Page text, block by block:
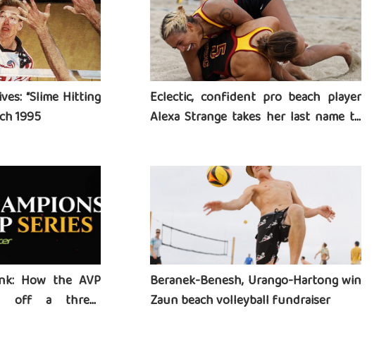
“Slime Hitting
1995
Eclectic, confident pro beach player
Alexa Strange takes her last name to
How the AVP
off a three-
Beranek-Benesh, Urango-Hartong win
Zaun beach volleyball fundraiser